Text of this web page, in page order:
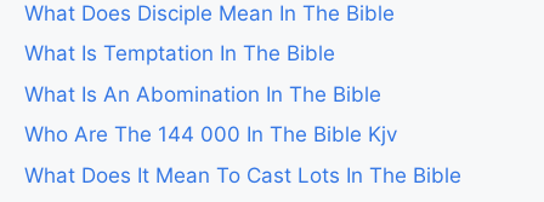
What Does Disciple Mean In The Bible
What Is Temptation In The Bible
What Is An Abomination In The Bible
Who Are The 144 000 In The Bible Kjv
What Does It Mean To Cast Lots In The Bible